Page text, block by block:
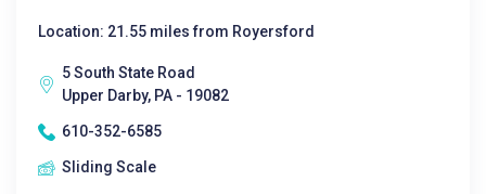
Location: 21.55 miles from Royersford
5 South State Road
Upper Darby, PA - 19082
610-352-6585
Sliding Scale